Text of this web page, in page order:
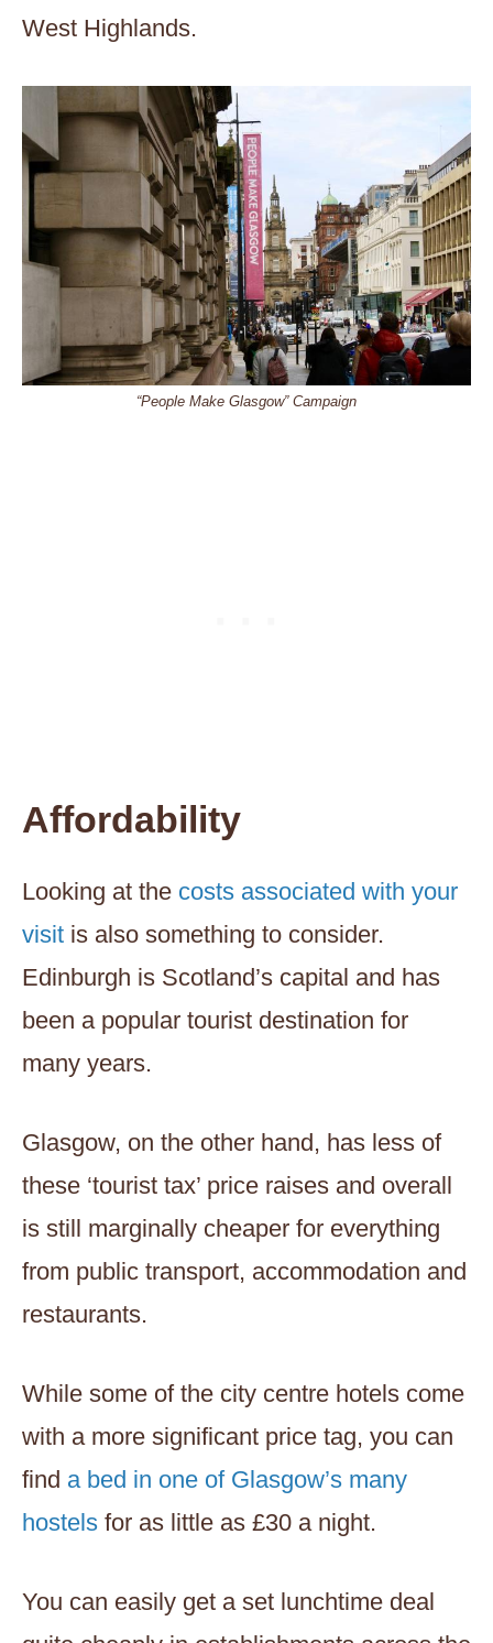
West Highlands.
“People Make Glasgow” Campaign
Affordability
Looking at the costs associated with your
visit is also something to consider.
Edinburgh is Scotland’s capital and has
been a popular tourist destination for
many years.
Glasgow, on the other hand, has less of
these ‘tourist tax’ price raises and overall
is still marginally cheaper for everything
from public transport, accommodation and
restaurants.
While some of the city centre hotels come
with a more significant price tag, you can
find a bed in one of Glasgow’s many
hostels for as little as £30 a night.
You can easily get a set lunchtime deal